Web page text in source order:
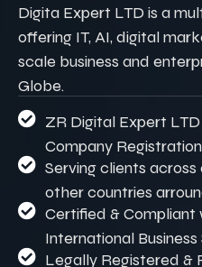
Digita Expert LTD is a
offering IT, AI, digital
scale business and
Globe.
ZR Digital Expert LTD
Company
Serving clients
other countries
Certified & Compliant
International
Legally Registered &